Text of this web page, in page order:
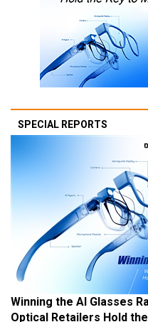
SPECIAL REPORTS
Winning the AI Glasses
Optical Retailers Hold